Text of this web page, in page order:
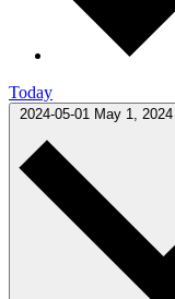
Today
2024-05-01 May 1, 2024